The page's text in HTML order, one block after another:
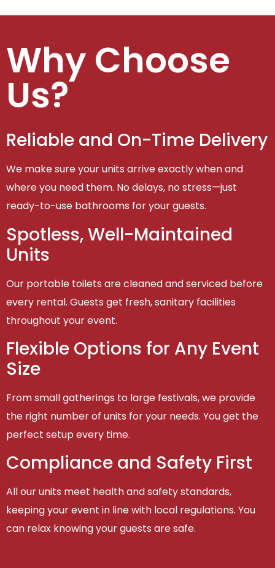
Why Choose
Us?
Reliable and On-Time Delivery
We make sure your units arrive exactly when and
where you need them. No delays, no stress—just
ready-to-use bathrooms for your guests.
Spotless, Well-Maintained
Units
Our portable toilets are cleaned and serviced before
every rental. Guests get fresh, sanitary facilities
throughout your event.
Flexible Options for Any Event
Size
From small gatherings to large festivals, we provide
the right number of units for your needs. You get the
perfect setup every time.
Compliance and Safety First
All our units meet health and safety standards,
keeping your event in line with local regulations. You
can relax knowing your guests are safe.